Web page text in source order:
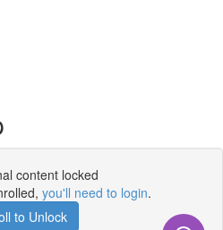
content locked
you'll need to login.
to Unlock